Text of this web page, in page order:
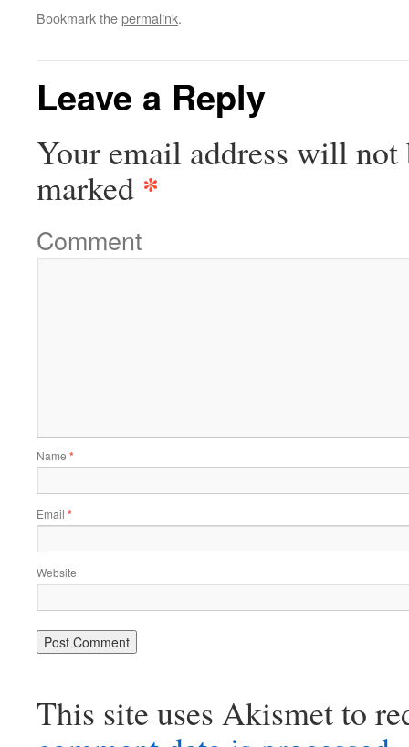
Bookmark thepermalink.
Leave a Reply
Your email address will not
marked *
Comment
Name *
Email *
Website
This site uses Akismet to